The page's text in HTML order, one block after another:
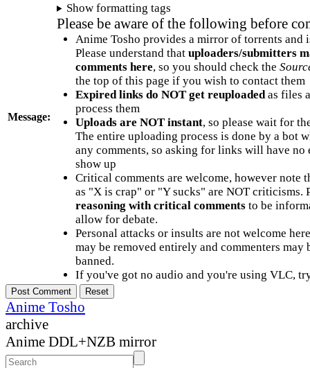
Message:
Show formatting tags
Please be aware of the following before
Anime Tosho provides a mirror of torrents and
Please understand that uploaders/submitters
comments here, so you should check the
the top of this page if you wish to contact them
Expired links do NOT get reuploadedas files
process them
Uploads are NOT instant, so please wait for
The entire uploading process is done by a bot
any comments, so asking for links will have no
show up
Critical comments are welcome, however note
as "X is crap" or "Y sucks" are NOT criticisms.
reasoning with critical commentsto be
allow for debate.
Personal attacks or insults are not welcome
may be removed entirely and commenters may
banned.
If you've got no audio and you're using VLC,
Anime Tosho
archive
Anime DDL+NZB mirror